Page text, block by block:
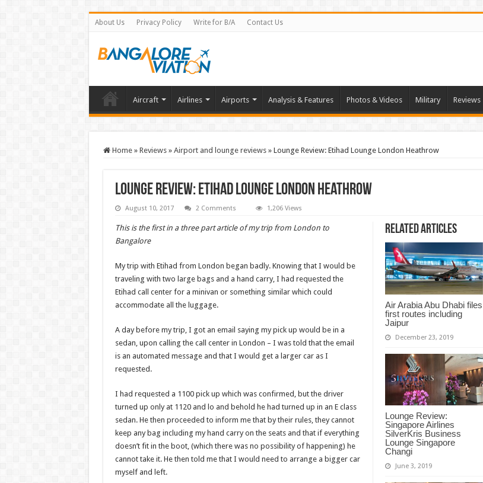
About Us Privacy Policy Write for B/A Contact Us
Aircraft Airlines Airports Analysis & Features Photos & Videos Military Reviews
Home » Reviews » Airport and lounge reviews » Lounge Review: Etihad Lounge London Heathrow
Lounge Review: Etihad Lounge London Heathrow
August 10, 2017 2 Comments 1,206 Views
Related Articles
Air Arabia Abu Dhabi files
first routes including
Jaipur
December 23, 2019
Lounge Review:
Singapore Airlines
SilverKris Business
Lounge Singapore
Changi
June 3, 2019
This is the first in a three part article of my trip from London to
Bangalore
My trip with Etihad from London began badly. Knowing that I would be
traveling with two large bags and a hand carry, I had requested the
Etihad call center for a minivan or something similar which could
accommodate all the luggage.
A day before my trip, I got an email saying my pick up would be in a
sedan, upon calling the call center in London – I was told that the email
is an automated message and that I would get a larger car as I
requested.
I had requested a 1100 pick up which was confirmed, but the driver
turned up only at 1120 and lo and behold he had turned up in an E class
sedan. He then proceeded to inform me that by their rules, they cannot
keep any bag including my hand carry on the seats and that if everything
doesn’t fit in the boot, (which there was no possibility of happening) he
cannot take it. He then told me that I would need to arrange a bigger car
myself and left.